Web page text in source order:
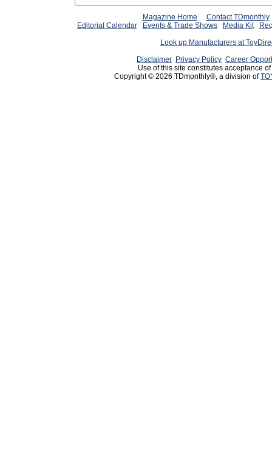
Magazine Home
Contact TDmonthly
Editorial Calendar
Events & Trade Shows Media Kit
Look up Manufacturers at
Disclaimer Privacy Policy Career
Use of this site constitutes acceptance
Copyright © 2026 TDmonthly®, a division of